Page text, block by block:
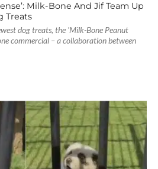
Milk-Bone And Jif Team Up
Treats
dog treats, the 'Milk-Bone Peanut
commercial – a collaboration between